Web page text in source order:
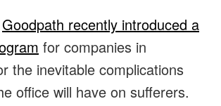
Goodpath recently introduced a
for companies in
the inevitable complications
office will have on sufferers.